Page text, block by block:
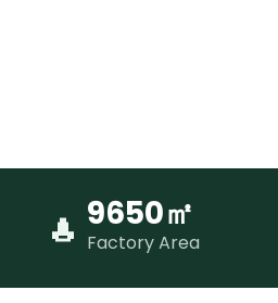
9650㎡
Factory Area